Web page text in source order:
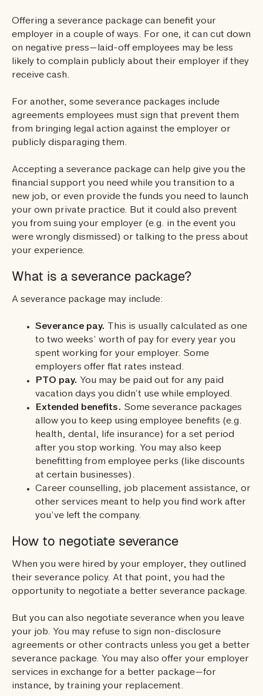
Offering a severance package can benefit your
employer in a couple of ways. For one, it can cut down
on negative press—laid-off employees may be less
likely to complain publicly about their employer if they
receive cash.
For another, some severance packages include
agreements employees must sign that prevent them
from bringing legal action against the employer or
publicly disparaging them.
Accepting a severance package can help give you the
financial support you need while you transition to a
new job, or even provide the funds you need to launch
your own private practice. But it could also prevent
you from suing your employer (e.g. in the event you
were wrongly dismissed) or talking to the press about
your experience.
What is a severance package?
A severance package may include:
Severance pay.
This is usually calculated as one
to two weeks’ worth of pay for every year you
spent working for your employer. Some
employers offer flat rates instead.
PTO pay. You may be paid out for any paid
vacation days you didn’t use while employed.
Extended benefits. Some severance packages
allow you to keep using employee benefits (e.g.
health, dental, life insurance) for a set period
after you stop working. You may also keep
benefitting from employee perks (like discounts
at certain businesses).
Career counselling, job placement assistance, or
other services meant to help you find work after
you’ve left the company.
How to negotiate severance
When you were hired by your employer, they outlined
their severance policy. At that point, you had the
opportunity to negotiate a better severance package.
But you can also negotiate severance when you leave
your job. You may refuse to sign non-disclosure
agreements or other contracts unless you get a better
severance package. You may also offer your employer
services in exchange for a better package—for
instance, by training your replacement.